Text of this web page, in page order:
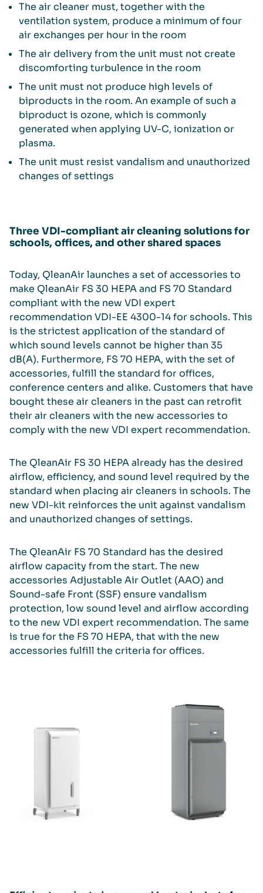
The air cleaner must, together with the
ventilation system, produce a minimum of four
air exchanges per hour in the room
The air delivery from the unit must not create
discomforting turbulence in the room
The unit must not produce high levels of
biproducts in the room. An example of such a
biproduct is ozone, which is commonly
generated when applying UV-C, ionization or
plasma.
The unit must resist vandalism and unauthorized
changes of settings
Three VDI-compliant air cleaning solutions for
schools, offices, and other shared spaces
Today, QleanAir launches a set of accessories to
make QleanAir FS 30 HEPA and FS 70 Standard
compliant with the new VDI expert
recommendation VDI-EE 4300-14 for schools. This
is the strictest application of the standard of
which sound levels cannot be higher than 35
dB(A). Furthermore, FS 70 HEPA, with the set of
accessories, fulfill the standard for offices,
conference centers and alike. Customers that have
bought these air cleaners in the past can retrofit
their air cleaners with the new accessories to
comply with the new VDI expert recommendation.
The QleanAir FS 30 HEPA already has the desired
airflow, efficiency, and sound level required by the
standard when placing air cleaners in schools. The
new VDI-kit reinforces the unit against vandalism
and unauthorized changes of settings.
The QleanAir FS 70 Standard has the desired
airflow capacity from the start. The new
accessories Adjustable Air Outlet (AAO) and
Sound-safe Front (SSF) ensure vandalism
protection, low sound level and airflow according
to the new VDI expert recommendation. The same
is true for the FS 70 HEPA, that with the new
accessories fulfill the criteria for offices.